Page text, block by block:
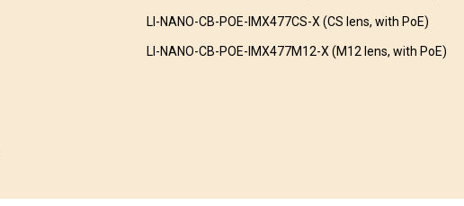
LI-NANO-CB-POE-IMX477CS-X (CS lens, with PoE)
LI-NANO-CB-POE-IMX477M12-X (M12 lens, with PoE)